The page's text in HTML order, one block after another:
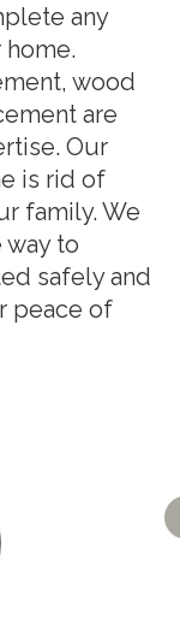
any
wood
are
Our
is rid of
family. We
to
safely and
peace of